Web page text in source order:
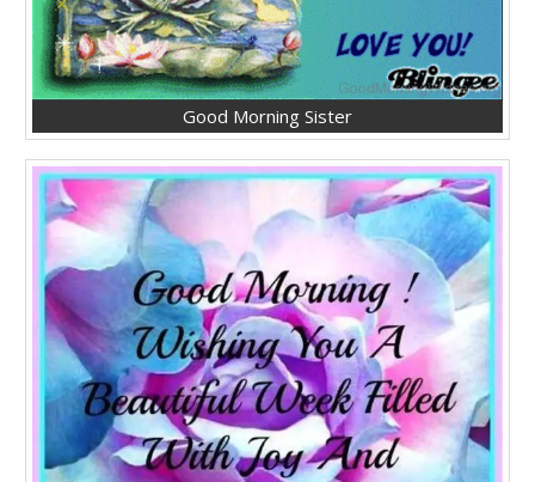
Good Morning Sister